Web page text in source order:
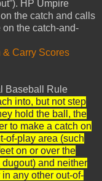
HP Umpire
the catch and calls
on the catch-and-
Carry Scores
Baseball Rule
into, but not step
hold the ball, the
to make a catch on
of-play area (such
on or over the
and neither
any other out-of-